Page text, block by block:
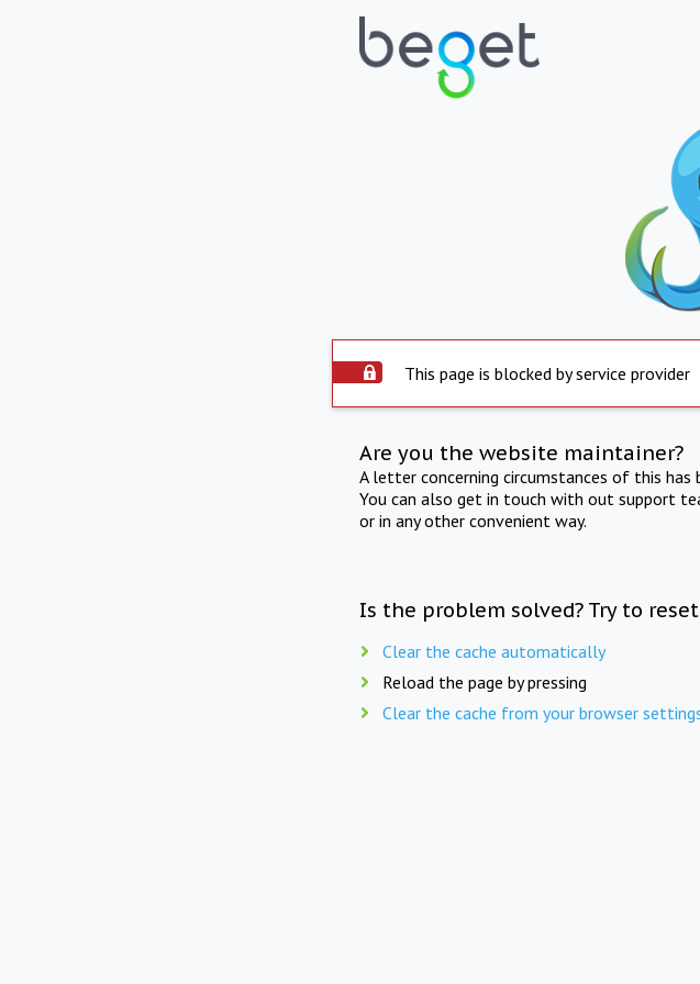
This page is blocked by service provider
Are you the website maintainer?
A letter concerning circumstances of this
You can also get in touch with out support
or in any other convenient way.
Is the problem solved? Try to
Clear the cache automatically
Reload the page by pressing
Clear the cache from your browser